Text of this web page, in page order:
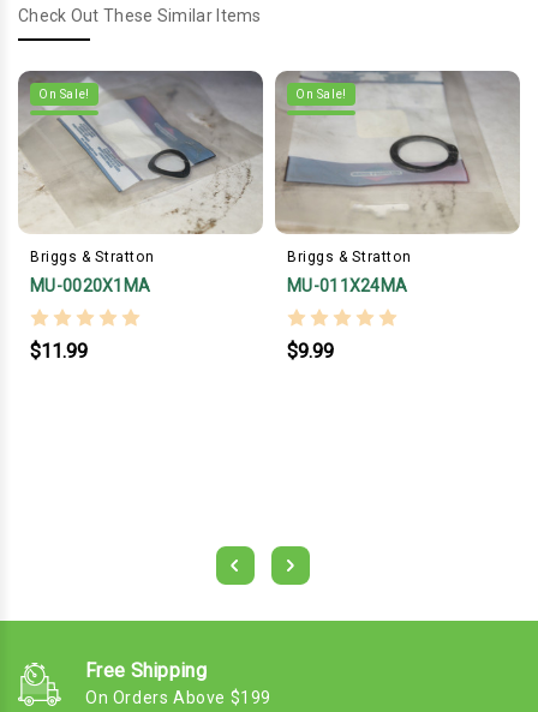
Check Out These Similar Items
On Sale!
Briggs & Stratton
MU-0020X1MA
$11.99
On Sale!
Briggs & Stratton
MU-011X24MA
$9.99
Free Shipping
On Orders Above $199